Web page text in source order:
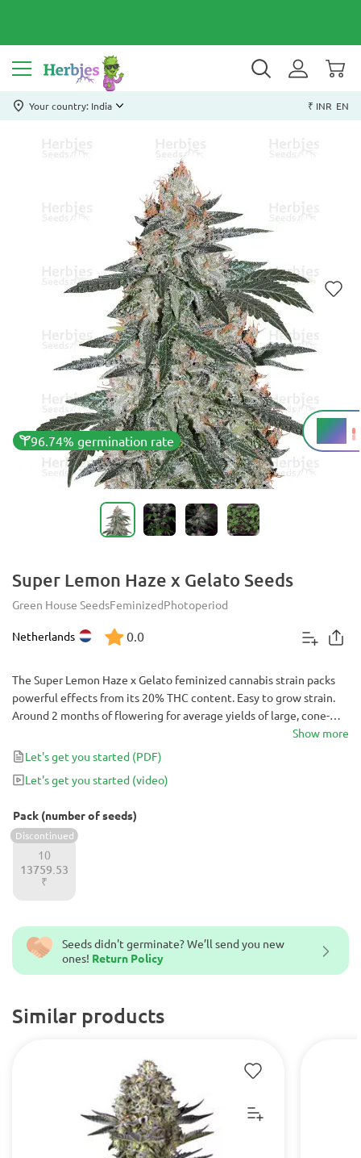
Your country: India ₹ INR EN
96.74% germination rate
20%
THC
Super Lemon Haze x Gelato Seeds
Green House SeedsFeminizedPhotoperiod
Netherlands 0.0
Seeds didn't germinate? We’ll send you new
ones! Return Policy
Similar products
The Super Lemon Haze x Gelato feminized cannabis strain packs
powerful effects from its 20% THC content. Easy to grow strain.
Around 2 months of flowering for average yields of large, cone-
shaped buds, filled with crystals that contain strong, metallic yet
creamy scents, that transforms into citrus aftertastes.
Show more
Let's get you started (PDF)
Let's get you started (video)
Pack (number of seeds)
10
Discontinued
13759.53
₹